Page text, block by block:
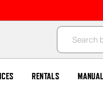
Products
RENTALS